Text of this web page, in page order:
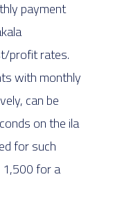
payment
profit rates.
with monthly
can be
on the ila
for such
for a